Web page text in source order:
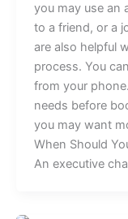
you may us‌e a​n⁠
to a friend‍,‌ or a
are al‌⁠so he⁠lp⁠ful
pro⁠ce‌ss. Yo‌‍⁠u
fro‌m yo⁠ur
need‍⁠‍s be‍f‌o‌re
you​‌ may wan‍t⁠
‌Wh‌en‌ Should‌
‌An executive